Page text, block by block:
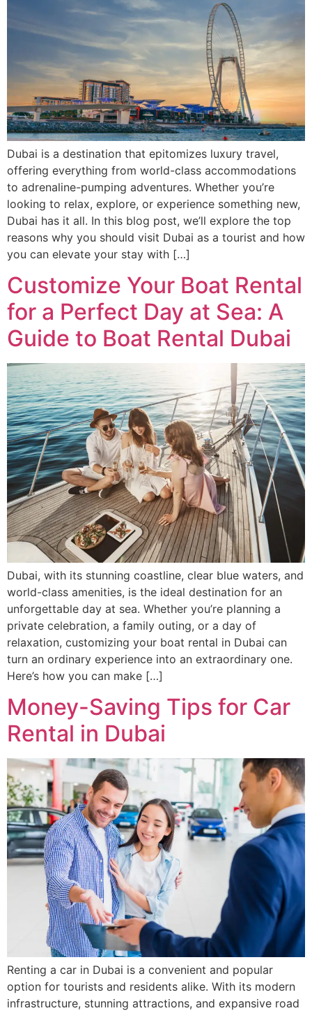
Dubai is a destination that epitomizes luxury travel,
offering everything from world-class accommodations
to adrenaline-pumping adventures. Whether you’re
looking to relax, explore, or experience something new,
Dubai has it all. In this blog post, we’ll explore the top
reasons why you should visit Dubai as a tourist and how
you can elevate your stay with […]
Customize Your Boat Rental
for a Perfect Day at Sea: A
Guide to Boat Rental Dubai
Dubai, with its stunning coastline, clear blue waters, and
world-class amenities, is the ideal destination for an
unforgettable day at sea. Whether you’re planning a
private celebration, a family outing, or a day of
relaxation, customizing your boat rental in Dubai can
turn an ordinary experience into an extraordinary one.
Here’s how you can make […]
Money-Saving Tips for Car
Rental in Dubai
Renting a car in Dubai is a convenient and popular
option for tourists and residents alike. With its modern
infrastructure, stunning attractions, and expansive road